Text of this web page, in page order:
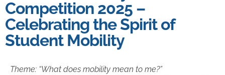
Competition 2025 –
Celebrating the Spirit of
Student Mobility
Theme: “What does mobility mean to me?”